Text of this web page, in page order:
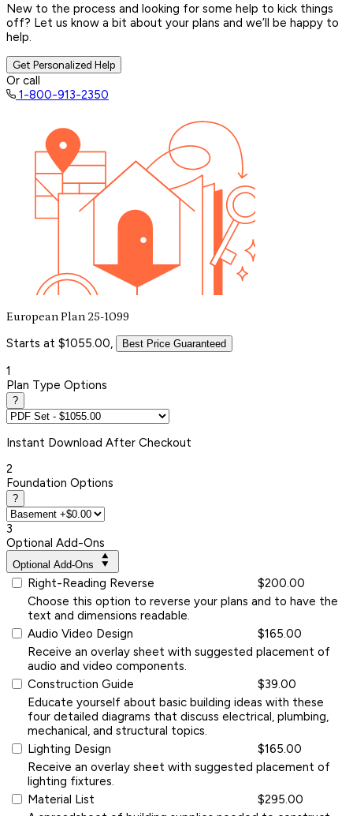
New to the process and looking for some help to kick things
off? Let us know a bit about your plans and we’ll be happy to
help.
Get Personalized Help
Or call
1-800-913-2350
European Plan 25-1099
Starts at $1055.00, Best Price Guaranteed
1
Plan Type Options
?
Instant Download After Checkout
2
Foundation Options
?
3
Optional Add-Ons
Optional Add-Ons
Right-Reading Reverse
$200.00
Choose this option to reverse your plans and to have the
text and dimensions readable.
Audio Video Design
$165.00
Receive an overlay sheet with suggested placement of
audio and video components.
Construction Guide
$39.00
Educate yourself about basic building ideas with these
four detailed diagrams that discuss electrical, plumbing,
mechanical, and structural topics.
Lighting Design
$165.00
Receive an overlay sheet with suggested placement of
lighting fixtures.
Material List
$295.00